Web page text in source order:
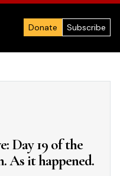
Donate Subscribe
Day 19 of the
As it happened.